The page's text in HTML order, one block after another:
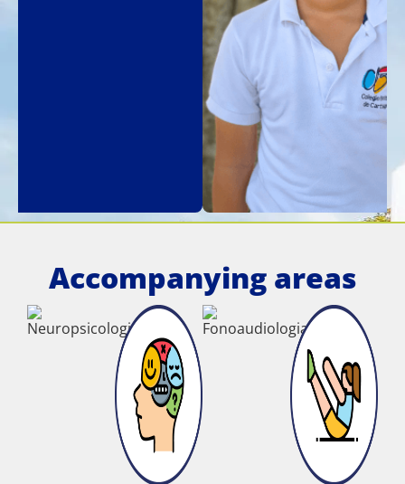
Accompanying areas